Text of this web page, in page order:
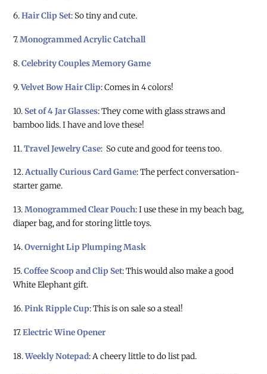
6.Hair Clip Set: So tiny and cute.
7.Monogrammed Acrylic Catchall
8.Celebrity Couples Memory Game
9.Velvet Bow Hair Clip: Comes in 4 colors!
10.Set of 4 Jar Glasses: They come with glass straws and
bamboo lids. I have and love these!
11.Travel Jewelry Case: So cute and good for teens too.
12.Actually Curious Card Game: The perfect conversation-
starter game.
13.Monogrammed Clear Pouch: I use these in my beach bag,
diaper bag, and for storing little toys.
14.Overnight Lip Plumping Mask
15.Coffee Scoop and Clip Set: This would also make a good
White Elephant gift.
16.Pink Ripple Cup: This is on sale so a steal!
17.Electric Wine Opener
18.Weekly Notepad: A cheery little to do list pad.